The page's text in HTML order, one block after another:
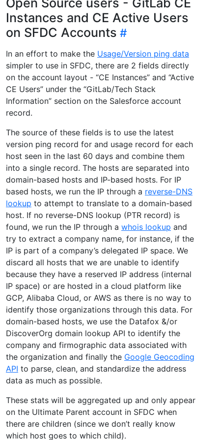
Instances and CE Active Users
on SFDC Accounts
In an effort to make the Usage/Version ping data
simpler to use in SFDC, there are 2 fields directly
on the account layout - “CE Instances” and “Active
CE Users” under the “GitLab/Tech Stack
Information” section on the Salesforce account
record.
The source of these fields is to use the latest
version ping record for and usage record for each
host seen in the last 60 days and combine them
into a single record. The hosts are separated into
domain-based hosts and IP-based hosts. For IP
based hosts, we run the IP through a reverse-DNS
lookup to attempt to translate to a domain-based
host. If no reverse-DNS lookup (PTR record) is
found, we run the IP through a whois lookup and
try to extract a company name, for instance, if the
IP is part of a company’s delegated IP space. We
discard all hosts that we are unable to identify
because they have a reserved IP address (internal
IP space) or are hosted in a cloud platform like
GCP, Alibaba Cloud, or AWS as there is no way to
identify those organizations through this data. For
domain-based hosts, we use the Datafox &/or
DiscoverOrg domain lookup API to identify the
company and firmographic data associated with
the organization and finally the Google Geocoding
API to parse, clean, and standardize the address
data as much as possible.
These stats will be aggregated up and only appear
on the Ultimate Parent account in SFDC when
there are children (since we don’t really know
which host goes to which child).